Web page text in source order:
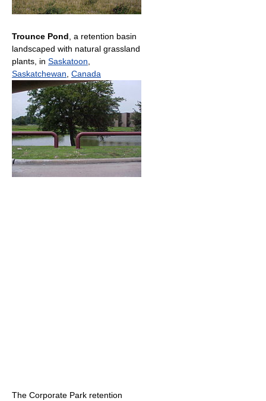
Trounce Pond , a retention basin
landscaped with natural grassland
plants, in Saskatoon
Saskatchewan Canada
The Corporate Park retention